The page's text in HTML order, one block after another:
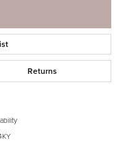
Returns